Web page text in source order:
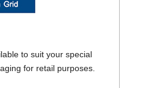
to suit your special
for retail purposes.